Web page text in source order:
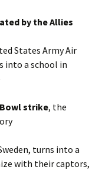
by the Allies
States Army Air
into a school in
strike, the
turns into a
with their captors,